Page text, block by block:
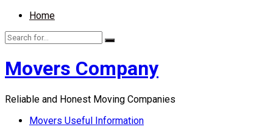
Home
Movers Company
Reliable and Honest Moving Companies
Movers Useful Information